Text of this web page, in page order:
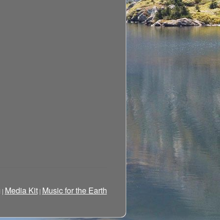
| Media Kit| Music for the Earth